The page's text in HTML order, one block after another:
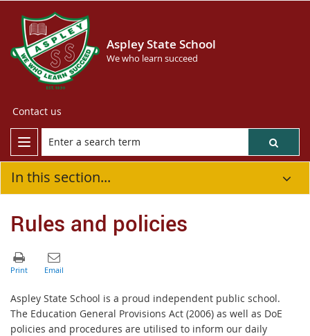
Aspley State School
We who learn succeed
Contact us
In this section...
Rules and policies
Aspley State School is a proud independent public school.
The Education General Provisions Act (2006) as well as DoE
policies and procedures are utilised to inform our daily